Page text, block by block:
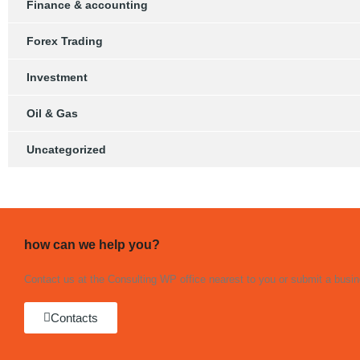
Finance & accounting
Forex Trading
Investment
Oil & Gas
Uncategorized
how can we help you?
Contact us at the Consulting WP office nearest to you or submit a
Contacts